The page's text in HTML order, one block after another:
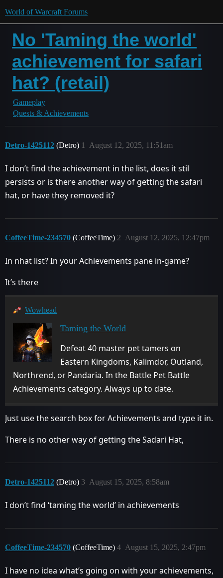
World of Warcraft Forums
No 'Taming the world'
achievement for safari
hat? (retail)
Gameplay
Quests & Achievements
Detro-1425112 (Detro) August 12, 2025, 11:51am
1
I don’t find the achievement in the list, does it stil
persists or is there another way of getting the safari
hat, or have they removed it?
CoffeeTime-234570 (CoffeeTime) August 12, 2025, 12:47pm
2
In nhat list? In your Achievements pane in-game?
It’s there
Wowhead
Taming the World
Defeat 40 master pet tamers on
Eastern Kingdoms, Kalimdor, Outland,
Northrend, or Pandaria. In the Battle Pet Battle
Achievements category. Always up to date.
Just use the search box for Achievements and type it in.
There is no other way of getting the Sadari Hat,
Detro-1425112 (Detro) August 15, 2025, 8:58am
3
I don’t find ‘taming the world’ in achievements
CoffeeTime-234570 (CoffeeTime) August 15, 2025, 2:47pm
4
I have no idea what’s going on with your achievements,